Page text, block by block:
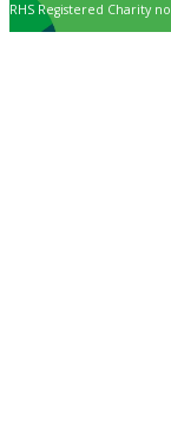
RHS Registered Charity